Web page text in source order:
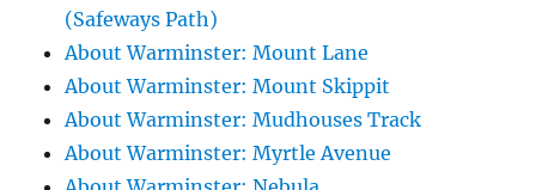
(Safeways Path)
About Warminster: Mount Lane
About Warminster: Mount Skippit
About Warminster: Mudhouses Track
About Warminster: Myrtle Avenue